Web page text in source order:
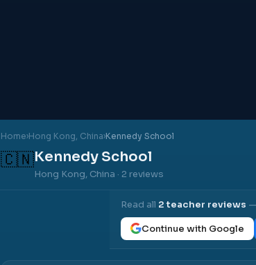
Home›Hong Kong, China›Kennedy School
🇨🇳Kennedy School
Hong Kong, China · 2 reviews
Read all 2teacher reviews
Continue with Google